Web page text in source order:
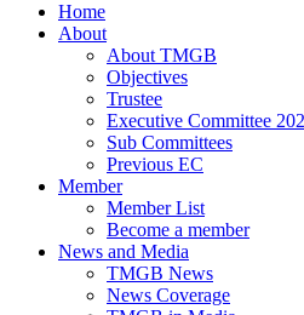
Home
About
About TMGB
Objectives
Trustee
Executive Committee
Sub Committees
Previous EC
Member
Member List
Become a member
News and Media
TMGB News
News Coverage